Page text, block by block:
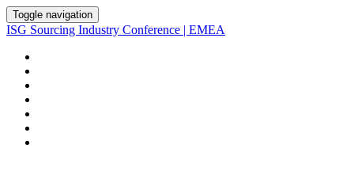
Toggle navigation
ISG Sourcing Industry Conference | EMEA